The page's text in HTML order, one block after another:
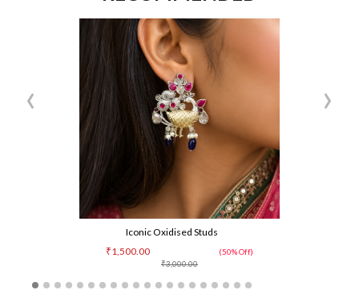
Iconic Oxidised Studs
₹3,000.00
₹1,500.00 (50% Off)
‹ ›